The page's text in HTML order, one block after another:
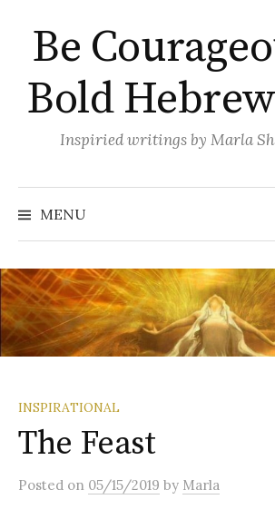
content
Be
Bold
Inspiried writings by Marla
MENU
INSPIRATIONAL
The Feast
Posted on 05/15/2019 by Marla